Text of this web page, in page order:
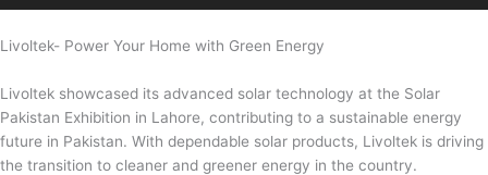
Livoltek- Power Your Home with Green Energy
Livoltek showcased its advanced solar technology at the Solar
Pakistan Exhibition in Lahore, contributing to a sustainable energy
future in Pakistan. With dependable solar products, Livoltek is driving
the transition to cleaner and greener energy in the country.